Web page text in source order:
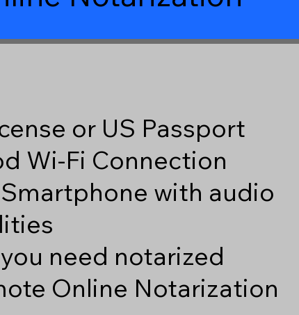
or US Passport
Wi-Fi Connection
with audio
need notarized
Online Notarization